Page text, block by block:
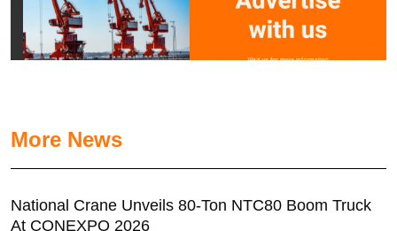
More News
National Crane Unveils 80-Ton NTC80 Boom Truck
At CONEXPO 2026